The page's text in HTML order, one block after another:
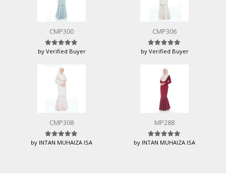
CMP300
Rated5 out of 5
by Verified Buyer
CMP306
Rated5 out of 5
by Verified Buyer
CMP308
Rated5out of 5
by INTAN MUHAIZA ISA
MP288
Rated5out of 5
by INTAN MUHAIZA ISA